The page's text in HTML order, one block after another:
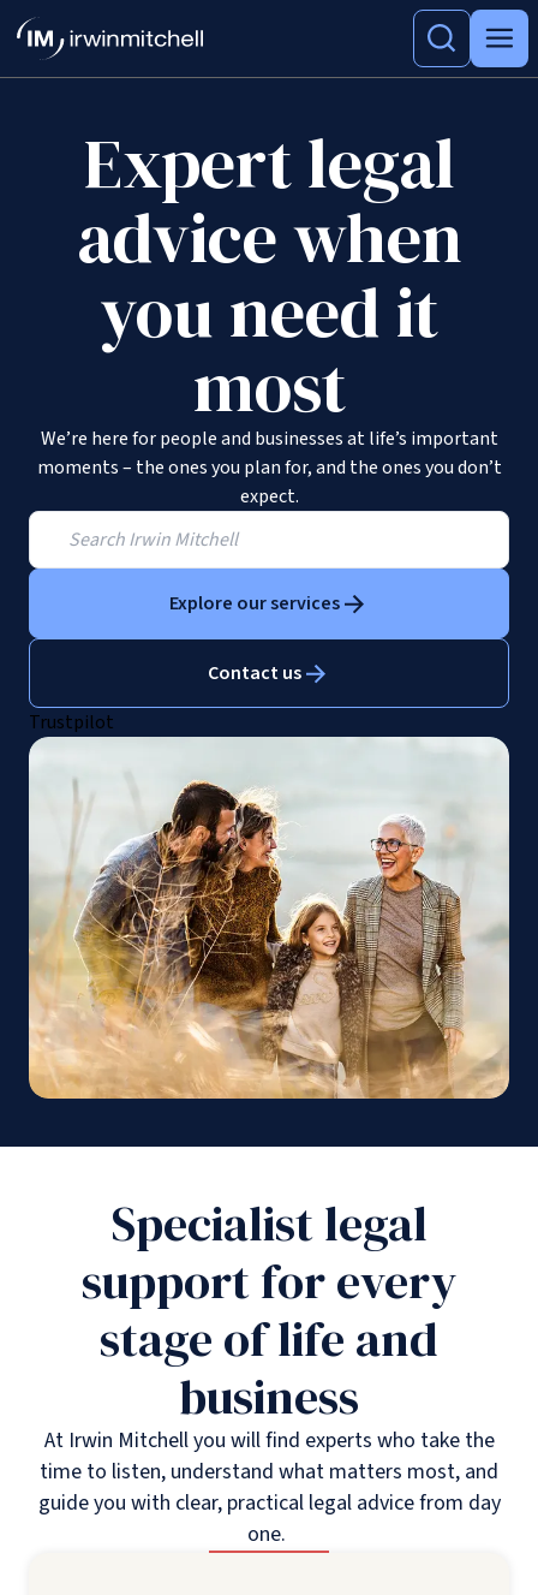
Expert legal
advice when
you need it
most
We’re here for people and businesses at life’s important
moments – the ones you plan for, and the ones you don’t
expect.
Explore our services
Contact us
Trustpilot
Specialist legal
support for every
stage of life and
business
At Irwin Mitchell you will find experts who take the
time to listen, understand what matters most, and
guide you with clear, practical legal advice from day
one.